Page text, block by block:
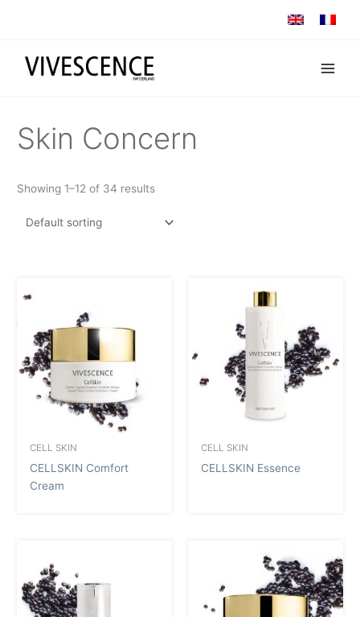
Skin Concern
Showing 1–12 of 34 results
CELL SKIN
CELLSKIN Comfort
Cream
CELL SKIN
CELLSKIN Essence